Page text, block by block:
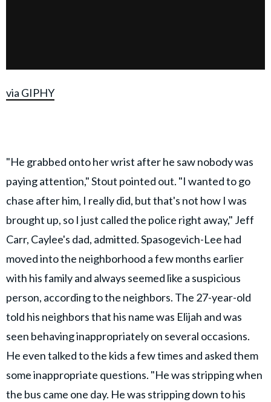
via GIPHY
"He grabbed onto her wrist after he saw nobody was
paying attention," Stout pointed out. "I wanted to go
chase after him, I really did, but that's not how I was
brought up, so I just called the police right away," Jeff
Carr, Caylee's dad, admitted. Spasogevich-Lee had
moved into the neighborhood a few months earlier
with his family and always seemed like a suspicious
person, according to the neighbors. The 27-year-old
told his neighbors that his name was Elijah and was
seen behaving inappropriately on several occasions.
He even talked to the kids a few times and asked them
some inappropriate questions. "He was stripping when
the bus came one day. He was stripping down to his